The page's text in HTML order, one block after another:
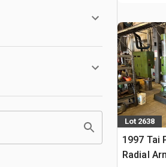
Lot 2638
1997 Tai
Radial